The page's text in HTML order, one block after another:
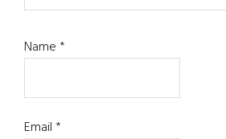
Name*
Email*